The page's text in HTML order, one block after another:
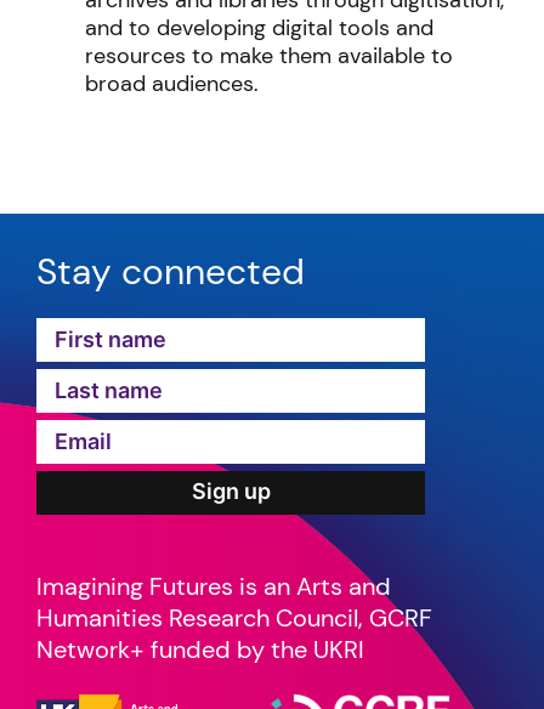
and to developing digital tools and
resources to make them available to
broad audiences.
Stay connected
Imagining Futures is an Arts and
Humanities Research Council, GCRF
Network+ funded by the UKRI